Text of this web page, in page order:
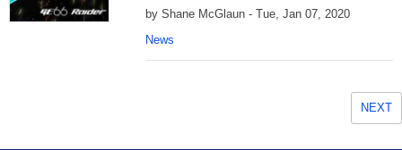
by Shane McGlaun - Tue, Jan 07, 2020
News
NEXT